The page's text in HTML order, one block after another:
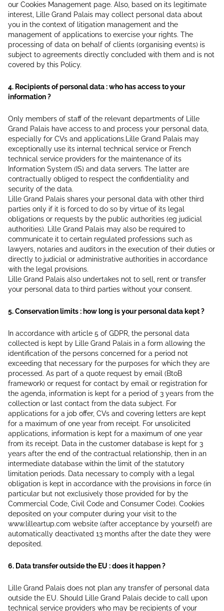
our Cookies Management page. Also, based on its legitimate
interest, Lille Grand Palais may collect personal data about
you in the context of litigation management and the
management of applications to exercise your rights. The
processing of data on behalf of clients (organising events) is
subject to agreements directly concluded with them and is not
covered by this Policy.
4. Recipients of personal data : who has access to your
information ?
Only members of staff of the relevant departments of Lille
Grand Palais have access to and process your personal data,
especially for CVs and applications.Lille Grand Palais may
exceptionally use its internal technical service or French
technical service providers for the maintenance of its
Information System (IS) and data servers. The latter are
contractually obliged to respect the confidentiality and
security of the data.
Lille Grand Palais shares your personal data with other third
parties only if it is forced to do so by virtue of its legal
obligations or requests by the public authorities (eg judicial
authorities). Lille Grand Palais may also be required to
communicate it to certain regulated professions such as
lawyers, notaries and auditors in the execution of their duties or
directly to judicial or administrative authorities in accordance
with the legal provisions.
Lille Grand Palais also undertakes not to sell, rent or transfer
your personal data to third parties without your consent.
5. Conservation limits : how long is your personal data kept ?
In accordance with article 5 of GDPR, the personal data
collected is kept by Lille Grand Palais in a form allowing the
identification of the persons concerned for a period not
exceeding that necessary for the purposes for which they are
processed. As part of a quote request by email (BtoB
framework) or request for contact by email or registration for
the agenda, information is kept for a period of 3 years from the
collection or last contact from the data subject. For
applications for a job offer, CVs and covering letters are kept
for a maximum of one year from receipt. For unsolicited
applications, information is kept for a maximum of one year
from its receipt. Data in the customer database is kept for 3
years after the end of the contractual relationship, then in an
intermediate database within the limit of the statutory
limitation periods. Data necessary to comply with a legal
obligation is kept in accordance with the provisions in force (in
particular but not exclusively those provided for by the
Commercial Code, Civil Code and Consumer Code). Cookies
deposited on your computer during your visit to the
www.lilleartup.com website (after acceptance by yourself) are
automatically deactivated 13 months after the date they were
deposited.
6. Data transfer outside the EU : does it happen ?
Lille Grand Palais does not plan any transfer of personal data
outside the EU. Should Lille Grand Palais decide to call upon
technical service providers who may be recipients of your